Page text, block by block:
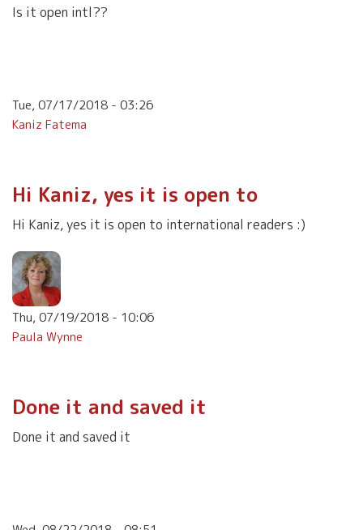
love
Is it open intl??
Tue, 07/17/2018 - 03:26
Kaniz Fatema
Hi Kaniz, yes it is open to
Hi Kaniz, yes it is open to international readers :)
Thu, 07/19/2018 - 10:06
Paula Wynne
Done it and saved it
Done it and saved it